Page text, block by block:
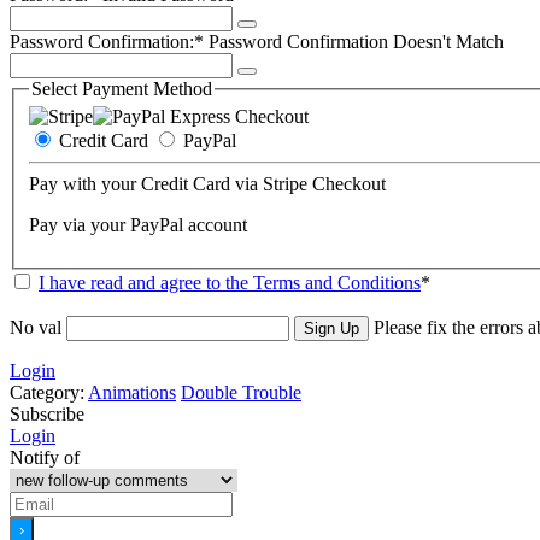
Password Confirmation:* Password Confirmation Doesn't Match
Select Payment Method
Credit Card PayPal
Pay with your Credit Card via Stripe Checkout
Pay via your PayPal account
I have read and agree to the Terms and Conditions*
No val Please fix the errors
Login
Category: Animations Double Trouble
Subscribe
Login
Notify of